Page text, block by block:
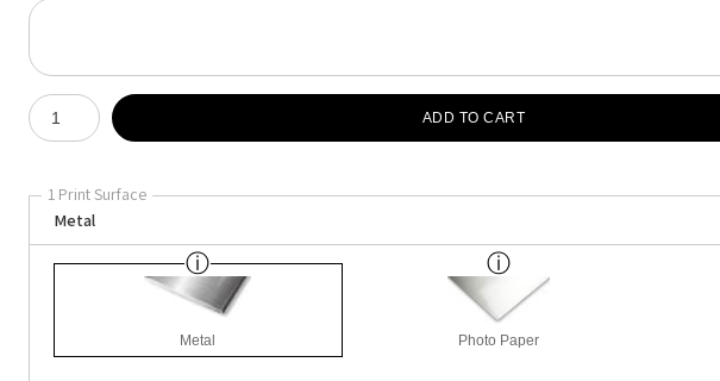
Number of product units
ADD TO CART
1 Print Surface
Metal
Metal Photo Paper